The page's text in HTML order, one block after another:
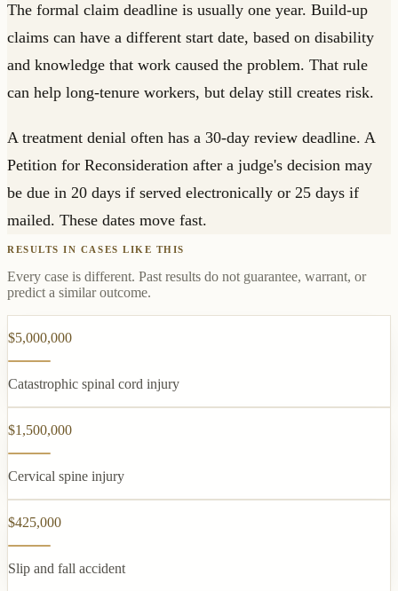
The formal claim deadline is usually one year. Build-up
claims can have a different start date, based on disability
and knowledge that work caused the problem. That rule
can help long-tenure workers, but delay still creates risk.
A treatment denial often has a 30-day review deadline. A
Petition for Reconsideration after a judge's decision may
be due in 20 days if served electronically or 25 days if
mailed. These dates move fast.
RESULTS IN CASES LIKE THIS
Every case is different. Past results do not guarantee, warrant, or
predict a similar outcome.
$5,000,000
Catastrophic spinal cord injury
$1,500,000
Cervical spine injury
$425,000
Slip and fall accident